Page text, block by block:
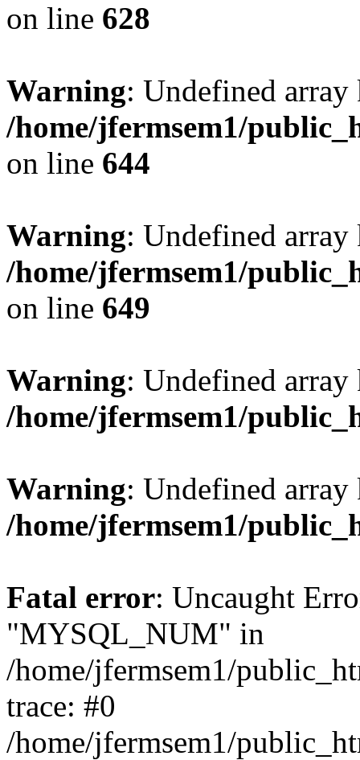
on line 628
Warning: Undefined
/home/jfermsem1/
on line 644
Warning: Undefined
/home/jfermsem1/
on line 649
Warning: Undefined
/home/jfermsem1/
Warning: Undefined
/home/jfermsem1/
Fatal error: Uncaught
"MYSQL_NUM" in
/home/jfermsem1/
trace: #0
/home/jfermsem1/